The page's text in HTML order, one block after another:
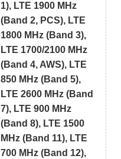
1), LTE 1900 MHz
(Band 2, PCS), LTE
1800 MHz (Band 3),
LTE 1700/2100 MHz
(Band 4, AWS), LTE
850 MHz (Band 5),
LTE 2600 MHz (Band
7), LTE 900 MHz
(Band 8), LTE 1500
MHz (Band 11), LTE
700 MHz (Band 12),